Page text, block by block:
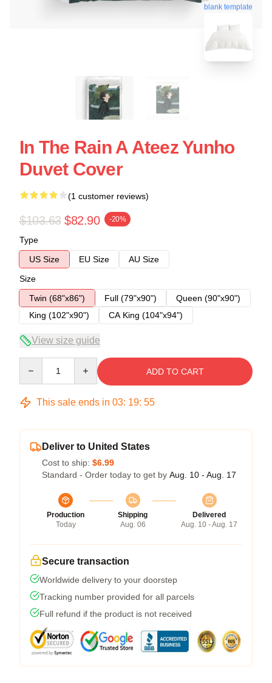
blank template
In The Rain A Ateez Yunho
Duvet Cover
(1 customer reviews)
$103.63 $82.90 -20%
Type
US Size
EU Size
AU Size
Size
Twin (68"x86")
Full (79"x90")
Queen (90"x90")
King (102"x90")
CA King (104"x94")
View size guide
ADD TO CART
This sale ends in 03: 19: 54
Deliver to United States
Cost to ship: $6.99
Standard - Order today to get by Aug. 10 - Aug. 17
Production
Today
Shipping
Aug. 06
Delivered
Aug. 10 - Aug. 17
Secure transaction
Worldwide delivery to your doorstep
Tracking number provided for all parcels
Full refund if the product is not received